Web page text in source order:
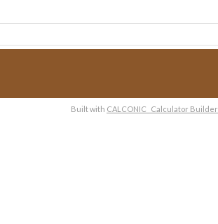
Built with CALCONIC_ Calculator Builder